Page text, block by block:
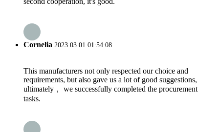
Cornelia 2023.03.01 01:54:08
This manufacturers not only respected our choice and
requirements, but also gave us a lot of good suggestions,
ultimately， we successfully completed the procurement
tasks.